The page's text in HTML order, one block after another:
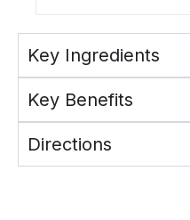
Key Ingredients
Key Benefits
Directions